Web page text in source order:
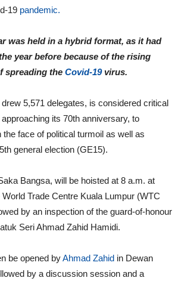
19 pandemic.
was held in a hybrid format, as it had
year before because of the rising
spreading the Covid-19virus.
5,571 delegates, is considered critical
its 70th anniversary, to
face of political turmoil as well as
general election (GE15).
Bangsa, will be hoisted at 8 a.m. at
Trade Centre Kuala Lumpur (WTC
by an inspection of the guard-of-honour
Seri Ahmad Zahid Hamidi.
be opened byAhmad Zahid in Dewan
by a discussion session and a